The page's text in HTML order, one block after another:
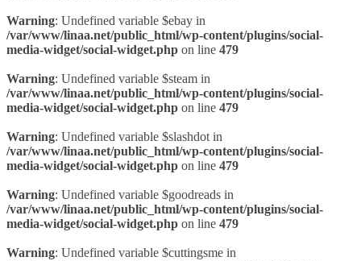
Warning: Undefined variable $ebay in
/var/www/linaa.net/public_html/wp-content/plugins/social-
media-widget/social-widget.php on line 479
Warning: Undefined variable $steam in
/var/www/linaa.net/public_html/wp-content/plugins/social-
media-widget/social-widget.php on line 479
Warning: Undefined variable $slashdot in
/var/www/linaa.net/public_html/wp-content/plugins/social-
media-widget/social-widget.php on line 479
Warning: Undefined variable $goodreads in
/var/www/linaa.net/public_html/wp-content/plugins/social-
media-widget/social-widget.php on line 479
Warning: Undefined variable $cuttingsme in